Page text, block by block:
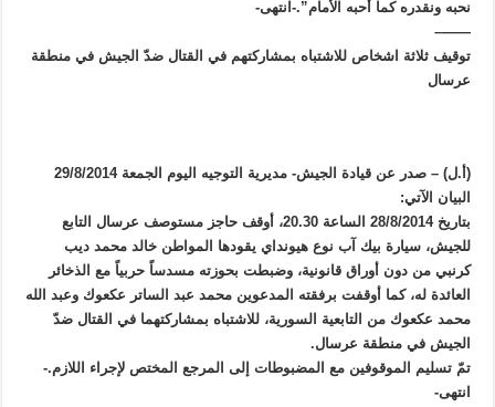
نحبه ونقدره كما أحبه الأمام”.-انتهى-
——–
توقيف ثلاثة اشخاص للاشتباه بمشاركتهم في القتال ضدّ الجيش في منطقة
عرسال
(أ.ل) – صدر عن قيادة الجيش- مديرية التوجيه اليوم الجمعة 29/8/2014
البيان الآتي:
بتاريخ 28/8/2014 الساعة 20.30، أوقف حاجز مستوصف عرسال التابع
للجيش، سيارة بيك آب نوع هيونداي يقودها المواطن خالد محمد ديب
كرنبي من دون أوراق قانونية، وضبطت بحوزته مسدساً حربياً مع الذخائر
العائدة له، كما أوقفت برفقته المدعوين محمد عبد الساتر عكعوك وعبد الله
محمد عكعوك من التابعية السورية، للاشتباه بمشاركتهما في القتال ضدّ
الجيش في منطقة عرسال.
تمّ تسليم الموقوفين مع المضبوطات إلى المرجع المختص لإجراء اللازم.-
انتهى-